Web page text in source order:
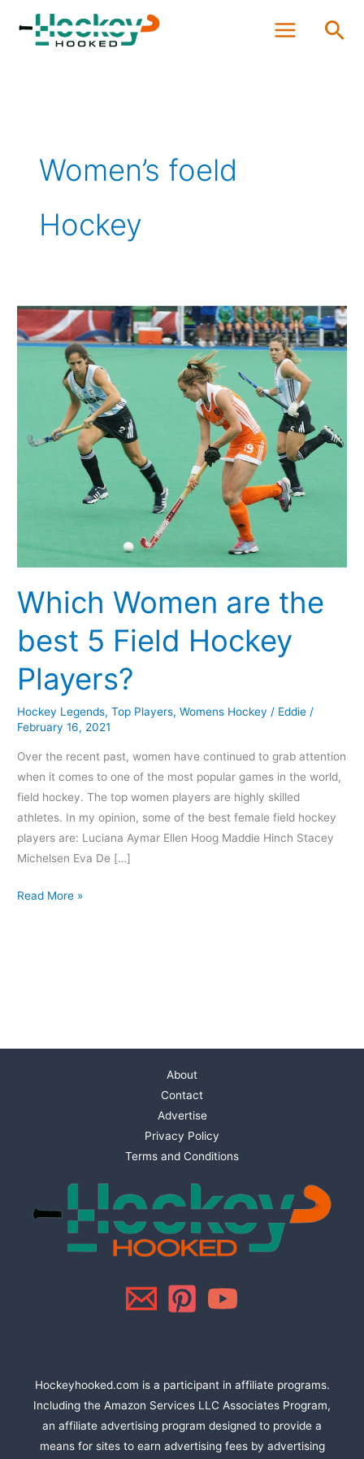
content
Women’s foeld
Hockey
Which Women are the
best 5 Field Hockey
Players?
Hockey Legends,Top Players,Womens Hockey / Eddie/
February 16, 2021
Over the recent past, women have continued to grab attention
when it comes to one of the most popular games in the world,
field hockey. The top women players are highly skilled
athletes. In my opinion, some of the best female field hockey
players are: Luciana Aymar Ellen Hoog Maddie Hinch Stacey
Michelsen Eva De […]
Which
Women
Field
Read More »
About
Contact
Advertise
Privacy Policy
Terms and Conditions
Hockeyhooked.com is a participant in affiliate programs.
Including the Amazon Services LLC Associates Program,
an affiliate advertising program designed to provide a
means for sites to earn advertising fees by advertising